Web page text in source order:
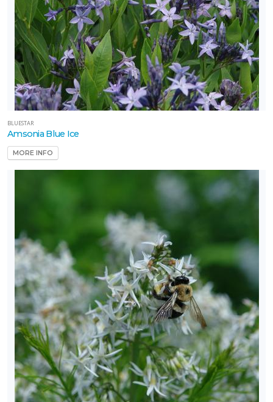
BLUESTAR
Amsonia Blue Ice
MORE INFO